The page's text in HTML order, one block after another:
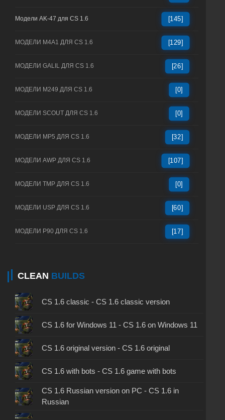
Модели AK-47 для CS 1.6 [145]
МОДЕЛИ M4A1 ДЛЯ CS 1.6 [129]
МОДЕЛИ GALIL ДЛЯ CS 1.6 [26]
МОДЕЛИ M249 ДЛЯ CS 1.6 [0]
МОДЕЛИ SCOUT ДЛЯ CS 1.6 [0]
МОДЕЛИ MP5 ДЛЯ CS 1.6 [32]
МОДЕЛИ AWP ДЛЯ CS 1.6 [107]
МОДЕЛИ TMP ДЛЯ CS 1.6 [0]
МОДЕЛИ USP ДЛЯ CS 1.6 [60]
МОДЕЛИ P90 ДЛЯ CS 1.6 [17]
CLEAN BUILDS
CS 1.6 classic - CS 1.6 classic version
CS 1.6 for Windows 11 - CS 1.6 on Windows 11
CS 1.6 original version - CS 1.6 original
CS 1.6 with bots - CS 1.6 game with bots
CS 1.6 Russian version on PC - CS 1.6 in
Russian